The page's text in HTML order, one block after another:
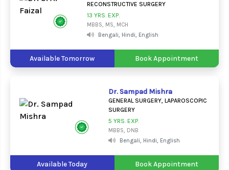
RECONSTRUCTIVE SURGERY
13 YRS. EXP.
MBBS, MS, MCH
Bengali, Hindi, English
Available Tomorrow Book Appointment
Dr. Sampad Mishra
GENERAL SURGERY, LAPAROSCOPIC
SURGERY
5 YRS. EXP.
MBBS, DNB
Bengali, Hindi, English
Available Today Book Appointment